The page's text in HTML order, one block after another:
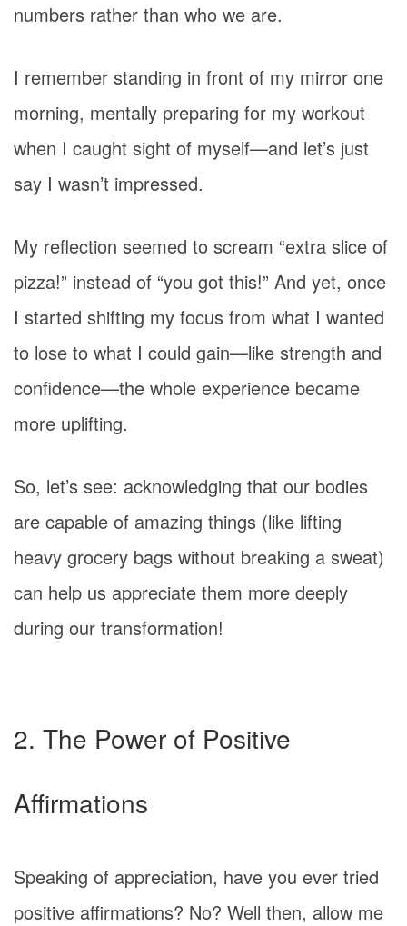
numbers rather than who we are.
I remember standing in front of my mirror one
morning, mentally preparing for my workout
when I caught sight of myself—and let’s just
say I wasn’t impressed.
My reflection seemed to scream “extra slice of
pizza!” instead of “you got this!” And yet, once
I started shifting my focus from what I wanted
to lose to what I could gain—like strength and
confidence—the whole experience became
more uplifting.
So, let’s see: acknowledging that our bodies
are capable of amazing things (like lifting
heavy grocery bags without breaking a sweat)
can help us appreciate them more deeply
during our transformation!
2. The Power of Positive
Affirmations
Speaking of appreciation, have you ever tried
positive affirmations? No? Well then, allow me